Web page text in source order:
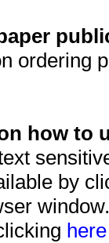
ordering
how to
by